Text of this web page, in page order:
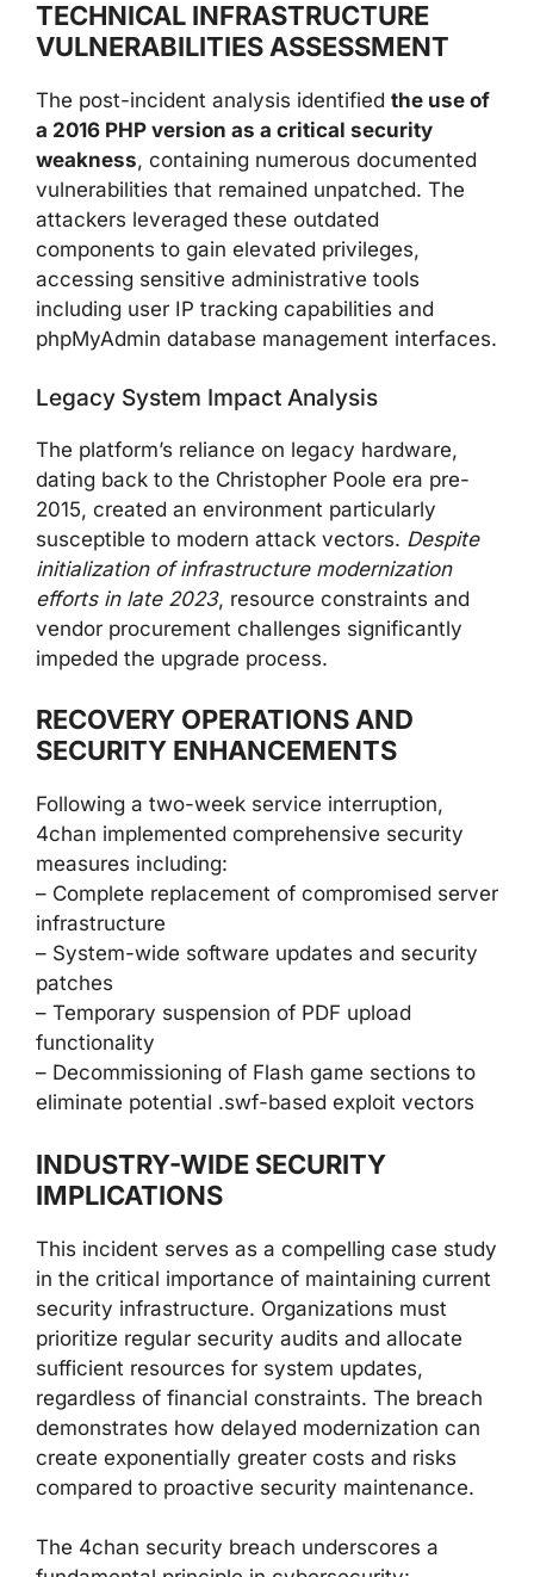
TECHNICAL INFRASTRUCTURE
VULNERABILITIES ASSESSMENT
The post-incident analysis identified the use of
a 2016 PHP version as a critical security
weakness, containing numerous documented
vulnerabilities that remained unpatched. The
attackers leveraged these outdated
components to gain elevated privileges,
accessing sensitive administrative tools
including user IP tracking capabilities and
phpMyAdmin database management interfaces.
Legacy System Impact Analysis
The platform’s reliance on legacy hardware,
dating back to the Christopher Poole era pre-
2015, created an environment particularly
susceptible to modern attack vectors. Despite
initialization of infrastructure modernization
efforts in late 2023, resource constraints and
vendor procurement challenges significantly
impeded the upgrade process.
RECOVERY OPERATIONS AND
SECURITY ENHANCEMENTS
Following a two-week service interruption,
4chan implemented comprehensive security
measures including:
– Complete replacement of compromised server
infrastructure
– System-wide software updates and security
patches
– Temporary suspension of PDF upload
functionality
– Decommissioning of Flash game sections to
eliminate potential .swf-based exploit vectors
INDUSTRY-WIDE SECURITY
IMPLICATIONS
This incident serves as a compelling case study
in the critical importance of maintaining current
security infrastructure. Organizations must
prioritize regular security audits and allocate
sufficient resources for system updates,
regardless of financial constraints. The breach
demonstrates how delayed modernization can
create exponentially greater costs and risks
compared to proactive security maintenance.
The 4chan security breach underscores a